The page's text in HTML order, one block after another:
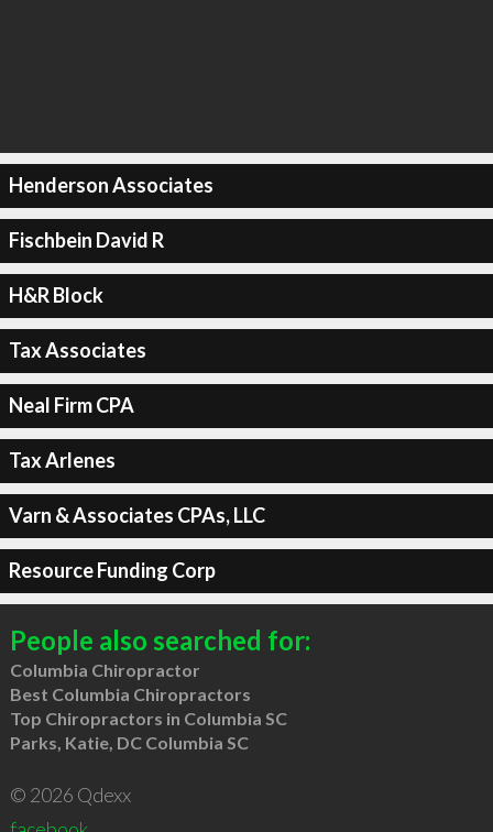
Henderson Associates
Fischbein David R
H&R Block
Tax Associates
Neal Firm CPA
Tax Arlenes
Varn & Associates CPAs, LLC
Resource Funding Corp
People also searched for:
Columbia Chiropractor
Best Columbia Chiropractors
Top Chiropractors in Columbia SC
Parks, Katie, DC Columbia SC
© 2026 Qdexx